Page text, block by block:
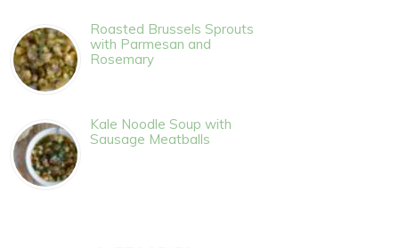
Roasted Brussels Sprouts
with Parmesan and
Rosemary
Kale Noodle Soup with
Sausage Meatballs